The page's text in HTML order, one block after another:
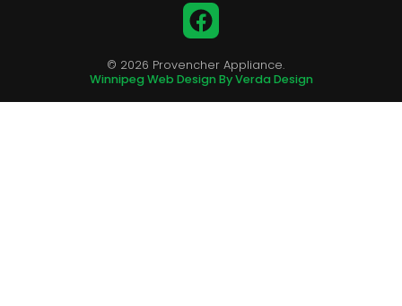
Facebook
© 2026 Provencher Appliance.
Winnipeg Web Design By Verda Design